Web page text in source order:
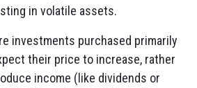
in volatile assets.
investments purchased primarily
their price to increase, rather
income (like dividends or